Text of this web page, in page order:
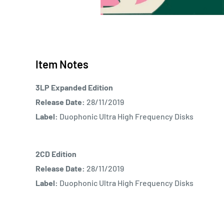
Item Notes
3LP Expanded Edition
Release Date: 28/11/2019
Label: Duophonic Ultra High Frequency Disks
2CD Edition
Release Date: 28/11/2019
Label: Duophonic Ultra High Frequency Disks